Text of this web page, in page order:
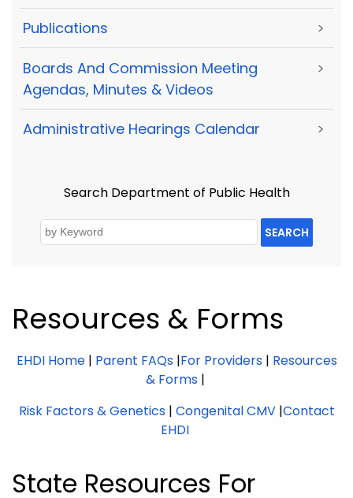
Publications >
Boards And Commission Meeting
Agendas, Minutes & Videos
>
Administrative Hearings Calendar >
Search Department of Public Health
SEARCH
Resources & Forms
EHDI Home| Parent FAQs|For Providers| Resources
& Forms|
Risk Factors & Genetics| Congenital CMV|Contact
EHDI
State Resources For